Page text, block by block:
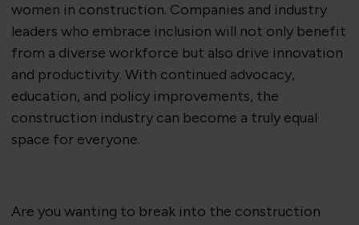
women in construction. Companies and industry
leaders who embrace inclusion will not only benefit
from a diverse workforce but also drive innovation
and productivity. With continued advocacy,
education, and policy improvements, the
construction industry can become a truly equal
space for everyone.
Are you wanting to break into the construction